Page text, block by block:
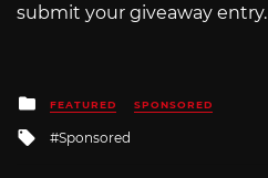
submit your giveaway entry.
Posted
in
FEATURED SPONSORED
Tagged
Sponsored